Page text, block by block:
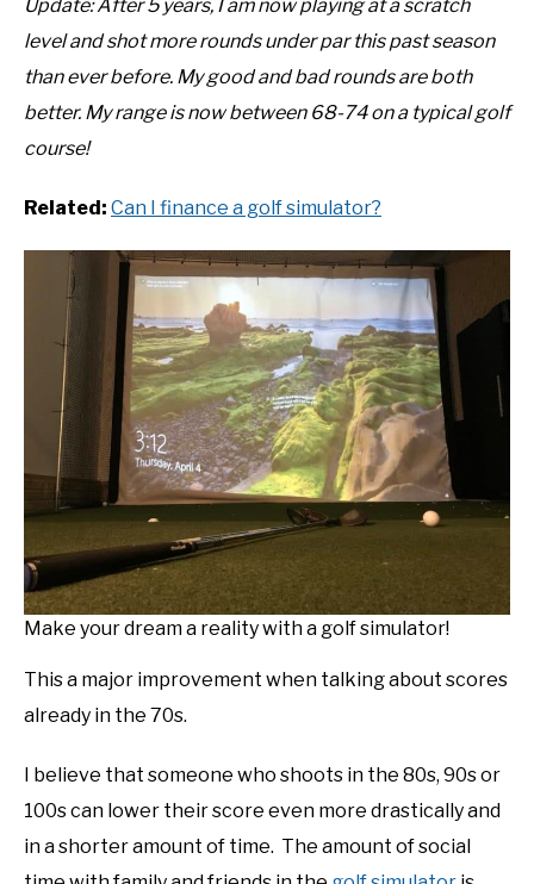
Update: After 5 years, I am now playing at a scratch
level and shot more rounds under par this past season
than ever before. My good and bad rounds are both
better. My range is now between 68-74 on a typical golf
course!
Related: Can I finance a golf simulator?
Make your dream a reality with a golf simulator!
This a major improvement when talking about scores
already in the 70s.
I believe that someone who shoots in the 80s, 90s or
100s can lower their score even more drastically and
in a shorter amount of time. The amount of social